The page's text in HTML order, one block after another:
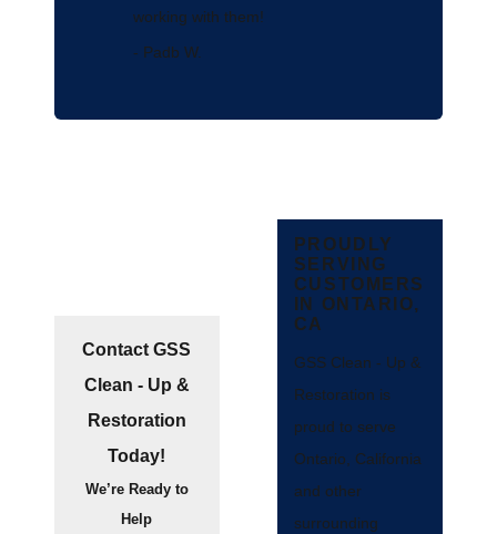
working with them!
- Padb W.
Contact GSS
Clean - Up &
Restoration
Today!
We’re Ready to
Help
PROUDLY
SERVING
CUSTOMERS
IN ONTARIO,
CA
GSS Clean - Up &
Restoration is
proud to serve
Ontario, California
and other
surrounding